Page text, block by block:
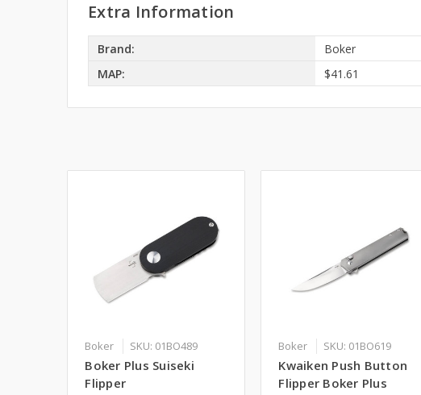
Extra Information
Brand:
Boker
MAP:
$41.61
Boker SKU: 01BO489
Boker Plus Suiseki
Flipper
Boker SKU: 01BO619
Kwaiken Push Button
Flipper Boker Plus